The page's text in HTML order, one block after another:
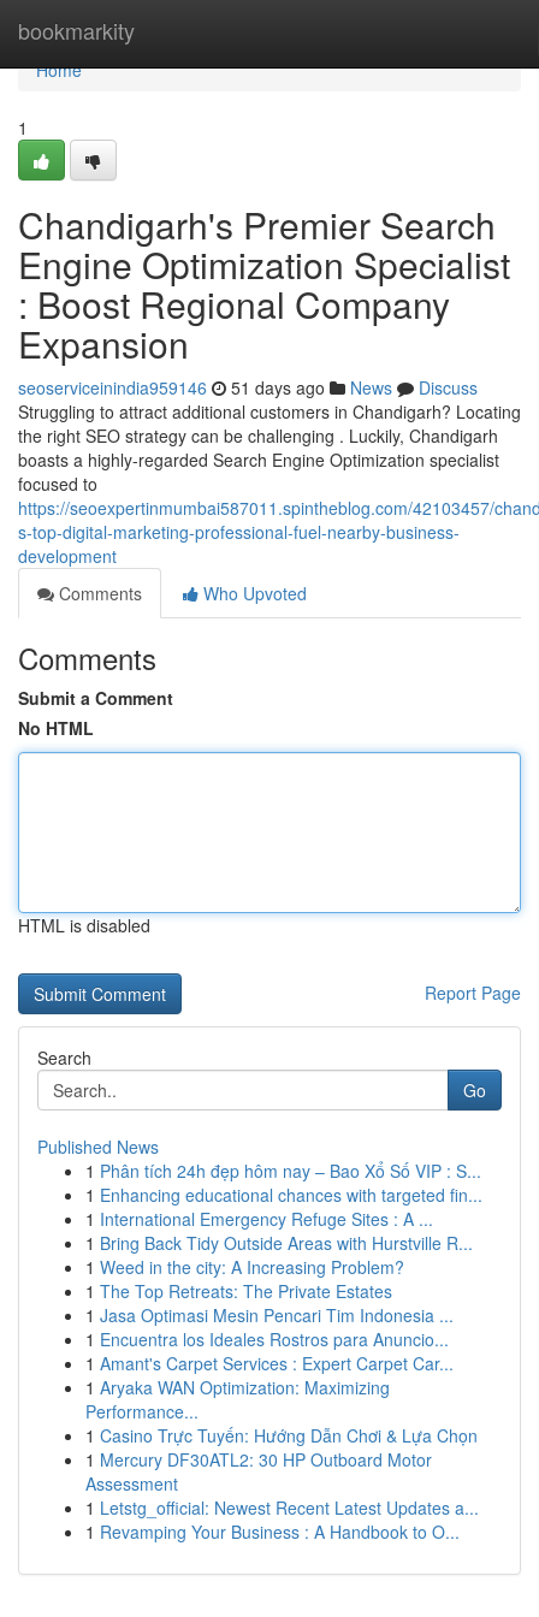
bookmarkity
Home
Home
1
Chandigarh's Premier Search
Engine Optimization Specialist
: Boost Regional Company
Expansion
seoserviceinindia959146 51 days ago News
Discuss
Struggling to attract additional customers in Chandigarh? Locating
the right SEO strategy can be challenging . Luckily, Chandigarh
boasts a highly-regarded Search Engine Optimization specialist
focused to
https://seoexpertinmumbai587011.spintheblog.com/42103457/
s-top-digital-marketing-professional-fuel-nearby-business-
development
Comments
Who Upvoted
Comments
Submit a Comment
No HTML
HTML is disabled
Report Page
Search
Go
Published News
1 Phân tích 24h đẹp hôm nay – Bao Xổ Số VIP : S...
1 Enhancing educational chances with targeted fin...
1 International Emergency Refuge Sites : A ...
1 Bring Back Tidy Outside Areas with Hurstville R...
1 Weed in the city: A Increasing Problem?
1 The Top Retreats: The Private Estates
1 Jasa Optimasi Mesin Pencari Tim Indonesia ...
1 Encuentra los Ideales Rostros para Anuncio...
1 Amant's Carpet Services : Expert Carpet Car...
1 Aryaka WAN Optimization: Maximizing
Performance...
1 Casino Trực Tuyến: Hướng Dẫn Chơi & Lựa Chọn
1 Mercury DF30ATL2: 30 HP Outboard Motor
Assessment
1 Letstg_official: Newest Recent Latest Updates a...
1 Revamping Your Business : A Handbook to O...